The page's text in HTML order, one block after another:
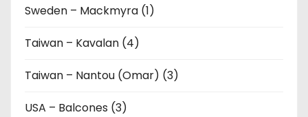
Sweden – Mackmyra (1)
Taiwan – Kavalan (4)
Taiwan – Nantou (Omar) (3)
USA – Balcones (3)